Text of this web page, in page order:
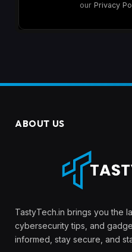
our Privacy
ABOUT US
TastyTech.in brings you the
cybersecurity tips, and
informed, stay secure, and